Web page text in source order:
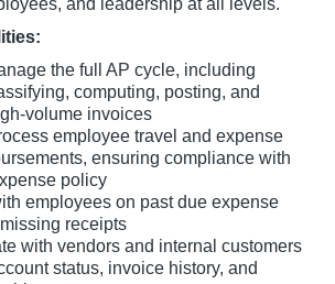
and leadership at all levels.
the full AP cycle, including
computing, posting, and
volume invoices
employee travel and expense
ensuring compliance with
policy
employees on past due expense
receipts
with vendors and internal customers
status, invoice history, and